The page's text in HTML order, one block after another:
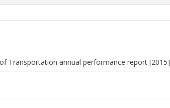
Transportation annual performance report [2015]